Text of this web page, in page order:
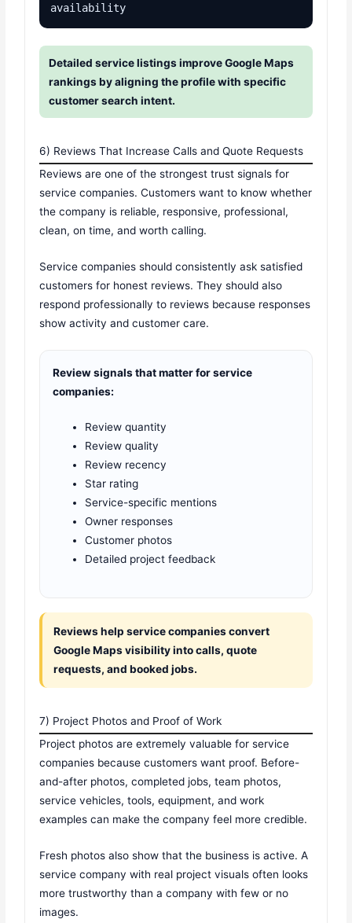
availability
Detailed service listings improve Google Maps
rankings by aligning the profile with specific
customer search intent.
6) Reviews That Increase Calls and Quote Requests
Reviews are one of the strongest trust signals for
service companies. Customers want to know whether
the company is reliable, responsive, professional,
clean, on time, and worth calling.
Service companies should consistently ask satisfied
customers for honest reviews. They should also
respond professionally to reviews because responses
show activity and customer care.
Review signals that matter for service
companies:
Review quantity
Review quality
Review recency
Star rating
Service-specific mentions
Owner responses
Customer photos
Detailed project feedback
Reviews help service companies convert
Google Maps visibility into calls, quote
requests, and booked jobs.
7) Project Photos and Proof of Work
Project photos are extremely valuable for service
companies because customers want proof. Before-
and-after photos, completed jobs, team photos,
service vehicles, tools, equipment, and work
examples can make the company feel more credible.
Fresh photos also show that the business is active. A
service company with real project visuals often looks
more trustworthy than a company with few or no
images.